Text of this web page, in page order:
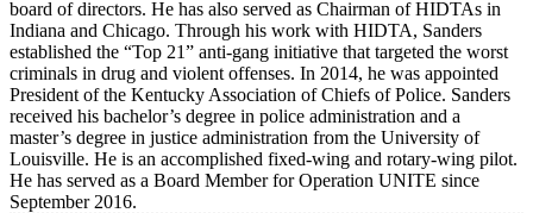
board of directors. He has also served as Chairman of HIDTAs in
Indiana and Chicago. Through his work with HIDTA, Sanders
established the “Top 21” anti-gang initiative that targeted the worst
criminals in drug and violent offenses. In 2014, he was appointed
President of the Kentucky Association of Chiefs of Police. Sanders
received his bachelor’s degree in police administration and a
master’s degree in justice administration from the University of
Louisville. He is an accomplished fixed-wing and rotary-wing pilot.
He has served as a Board Member for Operation UNITE since
September 2016.